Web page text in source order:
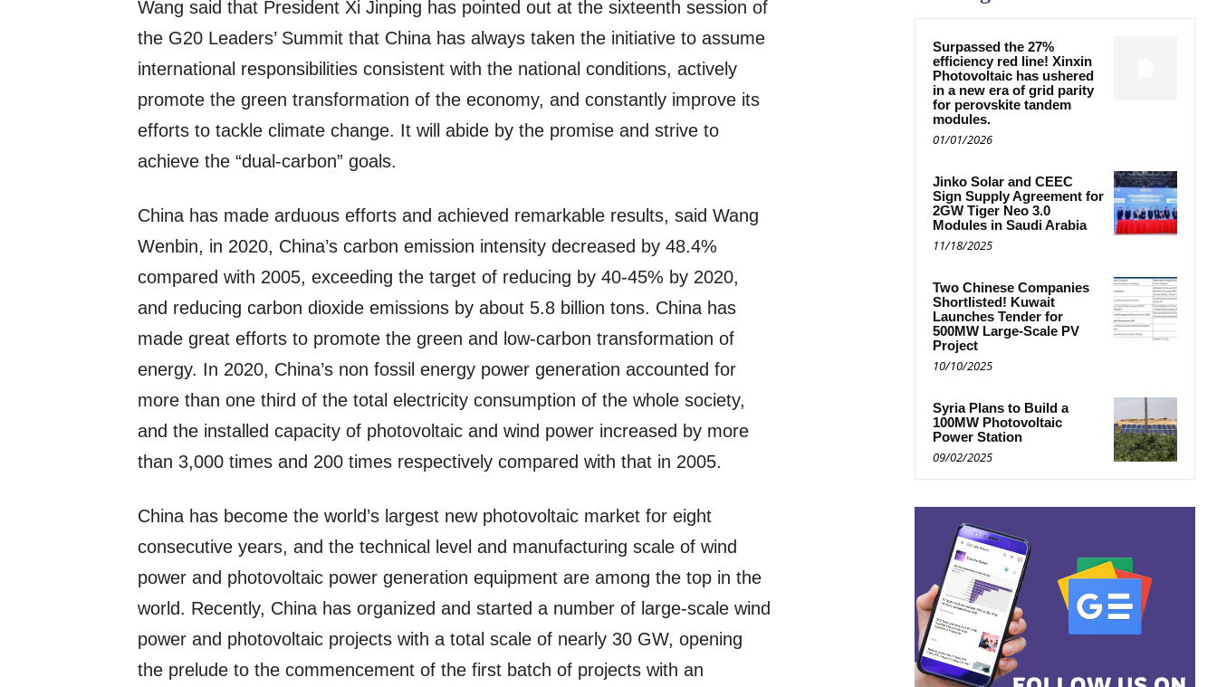
Wang said that President Xi Jinping has pointed out at the sixteenth session of
the G20 Leaders’ Summit that China has always taken the initiative to assume
international responsibilities consistent with the national conditions, actively
promote the green transformation of the economy, and constantly improve its
efforts to tackle climate change. It will abide by the promise and strive to
achieve the “dual-carbon” goals.
China has made arduous efforts and achieved remarkable results, said Wang
Wenbin, in 2020, China’s carbon emission intensity decreased by 48.4%
compared with 2005, exceeding the target of reducing by 40-45% by 2020,
and reducing carbon dioxide emissions by about 5.8 billion tons. China has
made great efforts to promote the green and low-carbon transformation of
energy. In 2020, China’s non fossil energy power generation accounted for
more than one third of the total electricity consumption of the whole society,
and the installed capacity of photovoltaic and wind power increased by more
than 3,000 times and 200 times respectively compared with that in 2005.
China has become the world’s largest new photovoltaic market for eight
consecutive years, and the technical level and manufacturing scale of wind
power and photovoltaic power generation equipment are among the top in the
world. Recently, China has organized and started a number of large-scale wind
power and photovoltaic projects with a total scale of nearly 30 GW, opening
the prelude to the commencement of the first batch of projects with an
Surpassed the 27%
efficiency red line! Xinxin
Photovoltaic has ushered
in a new era of grid parity
for perovskite tandem
modules.
01/01/2026
Jinko Solar and CEEC
Sign Supply Agreement for
2GW Tiger Neo 3.0
Modules in Saudi Arabia
11/18/2025
Two Chinese Companies
Shortlisted! Kuwait
Launches Tender for
500MW Large-Scale PV
Project
10/10/2025
Syria Plans to Build a
100MW Photovoltaic
Power Station
09/02/2025